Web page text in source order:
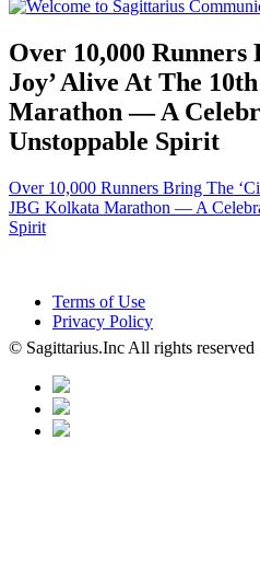
Over 10,000
Joy’ Alive At The
Marathon — A
Unstoppable Spirit
Over 10,000 Runners Bring The
JBG Kolkata Marathon — A
Spirit
Terms of Use
Privacy Policy
© Sagittarius.Inc All rights reserved